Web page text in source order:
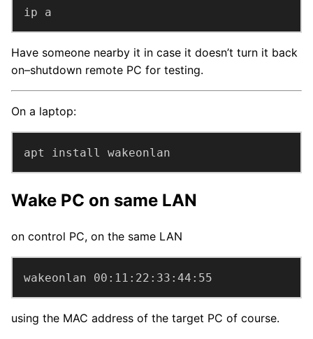
ip a
Have someone nearby it in case it doesn’t turn it back
on–shutdown remote PC for testing.
On a laptop:
apt install wakeonlan
Wake PC on same LAN
on control PC, on the same LAN
wakeonlan 00:11:22:33:44:55
using the MAC address of the target PC of course.